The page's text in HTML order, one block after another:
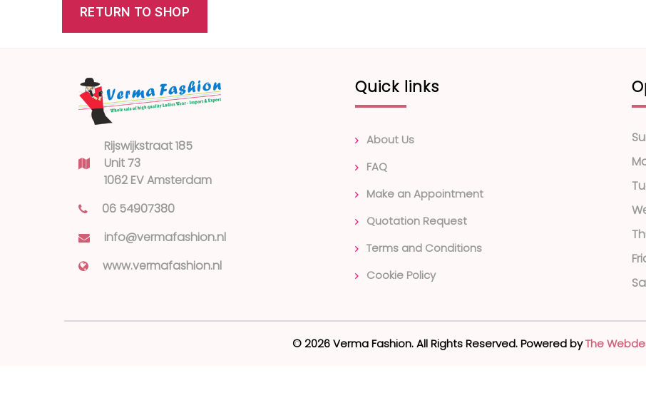
RETURN TO SHOP
Rijswijkstraat 185
Unit 73
1062 EV Amsterdam
06 54907380
info@vermafashion.nl
www.vermafashion.nl
Quick links
About Us
FAQ
Make an Appointment
Quotation Request
Terms and Conditions
Cookie Policy
© 2026 Verma Fashion. All Rights Reserved. Powered byThe